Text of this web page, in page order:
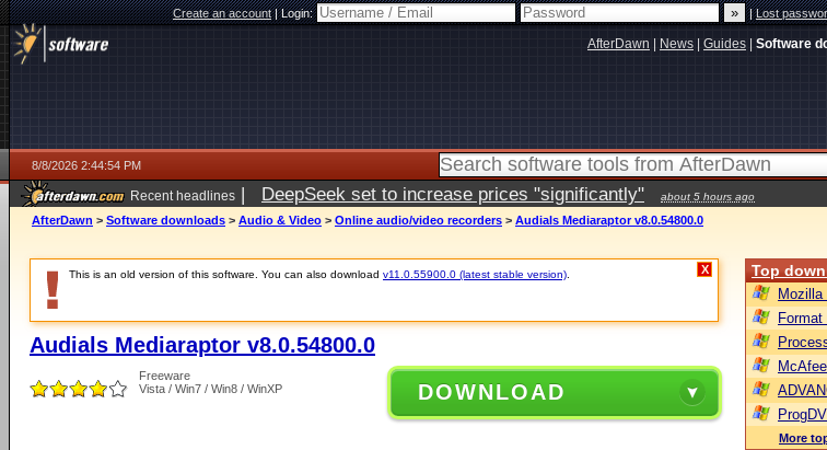
Create an account|Login: |Lost
AfterDawn News Guides Software
8/8/2026 2:44:54 PM
Recent headlines | DeepSeek set to increase prices "significantly" about 5 hours ago
AfterDawn > Software downloads > Audio & Video > Online audio/video recorders > Audials Mediaraptor v8.0.54800.0
This is an old version of this software. You can also download v11.0.55900.0 (latest stable version) X
Audials Mediaraptor v8.0.54800.0
Freeware
Vista / Win7 / Win8 / WinXP
DOWNLOAD
Top
More